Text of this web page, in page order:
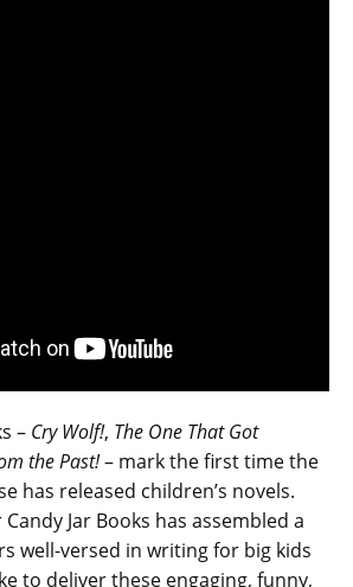
– Cry Wolf!, The One That Got
the Past!– mark the first time the
has released children’s novels.
Jar Books has assembled a
well-versed in writing for big kids
to deliver these engaging, funny,